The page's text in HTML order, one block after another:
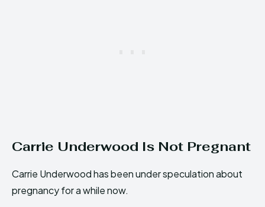
Carrie Underwood Is Not Pregnant
Carrie Underwood has been under speculation about
pregnancy for a while now.